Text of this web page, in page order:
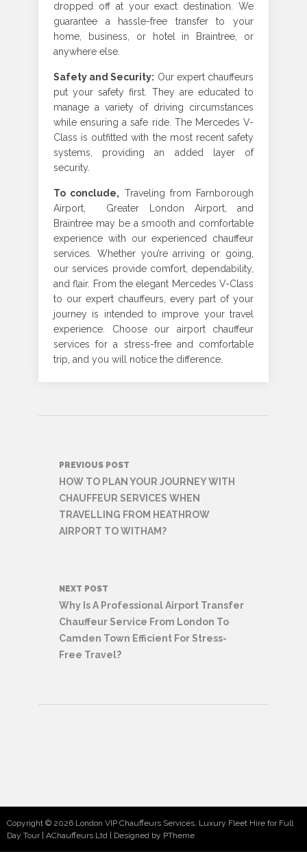
dropped off at your exact destination. We
guarantee a hassle-free transfer to your
home, business, or hotel in Braintree, or
anywhere else.
Safety and Security: Our expert chauffeurs
put your safety first. They are educated to
manage a variety of driving circumstances
while ensuring a safe ride. The Mercedes V-
Class is outfitted with the most recent safety
systems, providing an added layer of
security.
To conclude, Traveling from Farnborough
Airport, Greater London Airport, and
Braintree may be a smooth and comfortable
experience with our experienced chauffeur
services. Whether you’re arriving or going,
our services provide comfort, dependability,
and flair. From the elegant Mercedes V-Class
to our expert chauffeurs, every part of your
journey is intended to improve your travel
experience. Choose our airport chauffeur
services for a stress-free and comfortable
trip, and you will notice the difference
navigation
PREVIOUS POST
HOW TO PLAN YOUR JOURNEY WITH
CHAUFFEUR SERVICES WHEN
TRAVELLING FROM HEATHROW
AIRPORT TO WITHAM?
NEXT POST
Why Is A Professional Airport Transfer
Chauffeur Service From London To
Camden Town Efficient For Stress-
Free Travel?
Copyright © 2026 London VIP Chauffeurs Services, Luxury Fleet Hire for Full
Day Tour | AChauffeurs Ltd
Designed by PTheme